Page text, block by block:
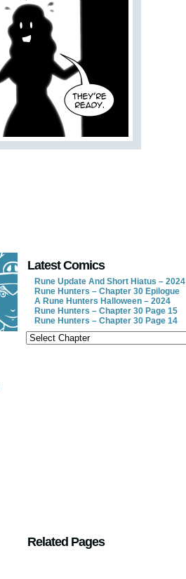
Latest Comics
Rune Update And Short Hiatus – 2024
Rune Hunters – Chapter 30 Epilogue
A Rune Hunters Halloween – 2024
Rune Hunters – Chapter 30 Page 15
Rune Hunters – Chapter 30 Page 14
Related Pages